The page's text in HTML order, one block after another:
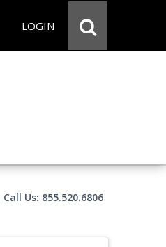
LOGIN
Call Us: 855.520.6806